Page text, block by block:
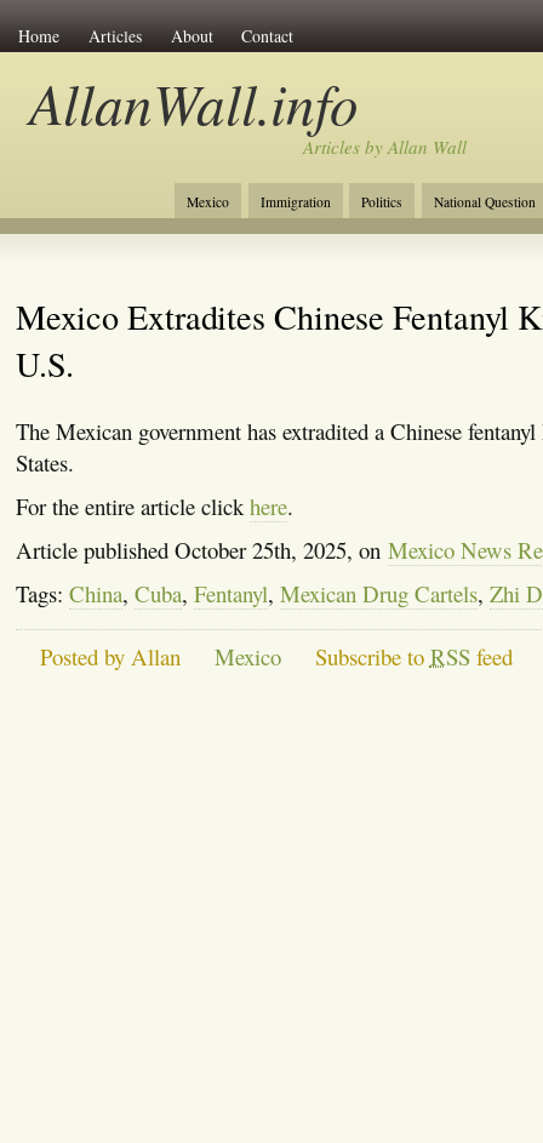
Home Articles About Contact
AllanWall.info
Articles by Allan Wall
Mexico Immigration Politics
National Question
Christianity
Europe Tourism Anglosphere
Mexico Extradites Chinese Fentanyl
U.S.
The Mexican government has extradited a Chinese
States.
For the entire article click here.
Article published October 25th, 2025, on Mexico News
Tags: China, Cuba, Fentanyl, Mexican Drug Cartels, Zhi
Posted by Allan Mexico Subscribe to RSSfeed